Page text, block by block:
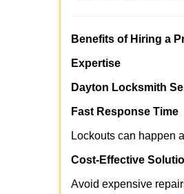
Benefits of Hiring a
Expertise
Dayton Locksmith
Fast Response Time
Lockouts can happen
Cost-Effective
Avoid expensive